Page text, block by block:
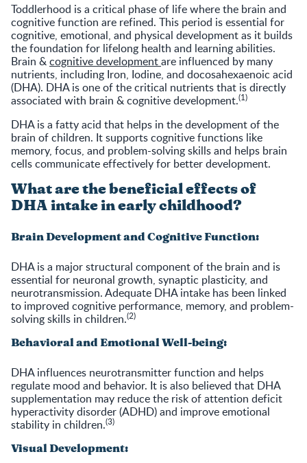
Toddlerhood is a critical phase of life where the brain and
cognitive function are refined. This period is essential for
cognitive, emotional, and physical development as it builds
the foundation for lifelong health and learning abilities.
Brain &cognitive developmentare influenced by many
nutrients, including Iron, Iodine, and docosahexaenoic acid
(DHA). DHA is one of the critical nutrients that is directly
associated with brain & cognitive development.(1)
DHA is a fatty acid that helps in the development of the
brain of children. It supports cognitive functions like
memory, focus, and problem-solving skills and helps brain
cells communicate effectively for better development.
What are the beneficial effects of
DHA intake in early childhood?
Brain Development and Cognitive Function:
DHA is a major structural component of the brain and is
essential for neuronal growth, synaptic plasticity, and
neurotransmission. Adequate DHA intake has been linked
to improved cognitive performance, memory, and problem-
solving skills in children.(2)
Behavioral and Emotional Well-being:
DHA influences neurotransmitter function and helps
regulate mood and behavior. It is also believed that DHA
supplementation may reduce the risk of attention deficit
hyperactivity disorder (ADHD) and improve emotional
stability in children.(3)
Visual Development: